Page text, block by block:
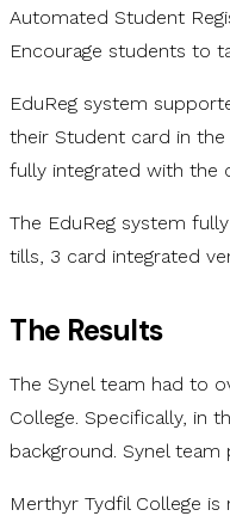
Automated Student
Encourage students to
EduReg system
their Student card in
fully integrated with the
The EduReg system
tills, 3 card integrated
The Results
The Synel team had to
College. Specifically, in
background. Synel
Merthyr Tydfil College